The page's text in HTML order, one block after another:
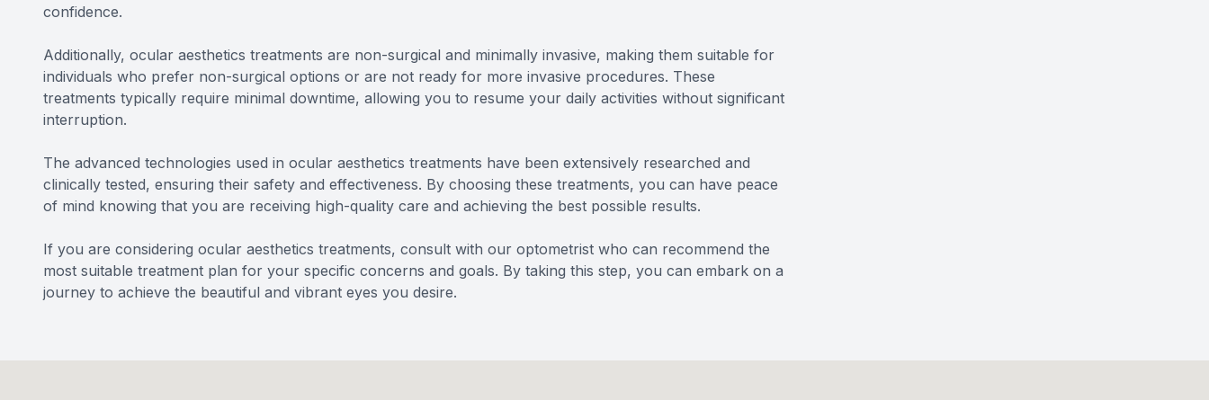
confidence.
Additionally, ocular aesthetics treatments are non-surgical and minimally invasive, making them suitable for
individuals who prefer non-surgical options or are not ready for more invasive procedures. These
treatments typically require minimal downtime, allowing you to resume your daily activities without significant
interruption.
The advanced technologies used in ocular aesthetics treatments have been extensively researched and
clinically tested, ensuring their safety and effectiveness. By choosing these treatments, you can have peace
of mind knowing that you are receiving high-quality care and achieving the best possible results.
If you are considering ocular aesthetics treatments, consult with our optometrist who can recommend the
most suitable treatment plan for your specific concerns and goals. By taking this step, you can embark on a
journey to achieve the beautiful and vibrant eyes you desire.